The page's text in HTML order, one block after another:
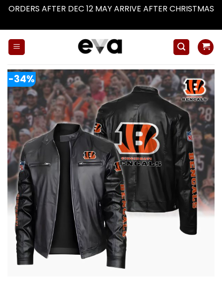
ORDERS AFTER DEC 12 MAY ARRIVE AFTER CHRISTMAS
-34%